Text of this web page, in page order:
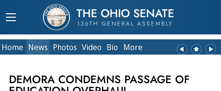
THE OHIO SENATE
136TH GENERAL ASSEMBLY
Home News Photos Video Bio More
DEMORA CONDEMNS PASSAGE OF